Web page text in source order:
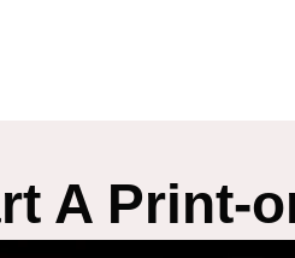
A Print-